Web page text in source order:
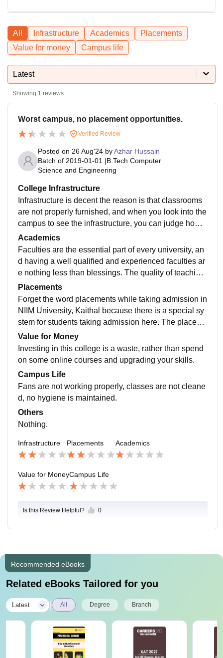
All Infrastructure Academics
Placements
Value for money
Campus life
Latest
Showing 1 reviews
Worst campus, no placement opportunities.
Verified Review
Posted on 26 Aug'24 byAzhar Hussain
Batch of 2019-01-01 |B.Tech Computer
Science and Engineering
College Infrastructure
Infrastructure is decent the reason is that classrooms
are not properly furnished, and when you look into the
campus to see the infrastructure, you can judge how
much standards are maintained and what they're dev
eloping in the university. Wifi facility is not available fo
r students. Library is average because not much book
s are there only the course related books are availabl
Academics
Faculties are the essential part of every university, an
d having a well qualified and experienced faculties ar
e nothing less than blessings. The quality of teaching
was decent, as many of them are experienced but did
n't deliver their material properly. Course curriculum is
made for just passing the exams.
Placements
Forget the word placements while taking admission in
NIIM University, Kaithal because there is a special sy
stem for students taking admission here. The placeme
nts are at a good level only for hotel management, but
not for B.Tech or MBA, in which they provide placeme
nt assistance to students. Only 30% of students get pl
placement ratio remains the same.
Value for Money
Investing in this college is a waste, rather than spend
on some online courses and upgrading your skills.
Campus Life
Fans are not working properly, classes are not cleane
d, no hygiene is maintained.
Others
Nothing.
Infrastructure Placements Academics
Value for MoneyCampus Life
Is this Review Helpful? 0
Recommended eBooks
Related eBooks Tailored for you
Latest All Degree Branch